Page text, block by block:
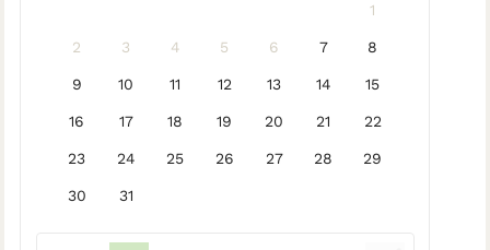
1
2 3 4 5 6 7 8
9 10 11 12 13 14 15
16 17 18 19 20 21 22
23 24 25 26 27 28 29
30 31